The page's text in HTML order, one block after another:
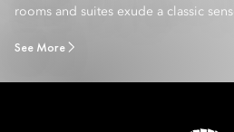
rooms and suites exude a classic
See More